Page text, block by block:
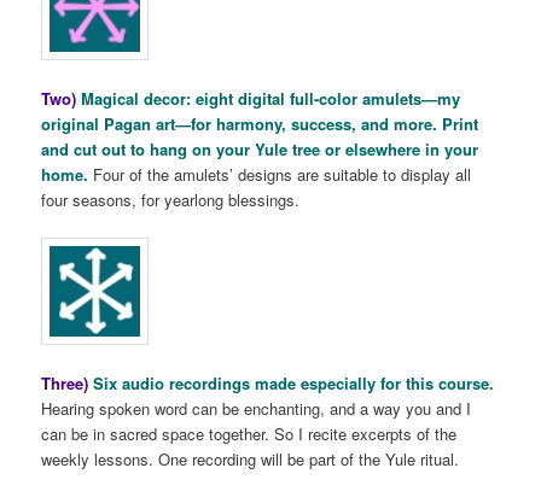
Two) Magical decor: eight digital full-color amulets—my
original Pagan art—for harmony, success, and more. Print
and cut out to hang on your Yule tree or elsewhere in your
home. Four of the amulets’ designs are suitable to display all
four seasons, for yearlong blessings.
Three) Six audio recordings made especially for this course.
Hearing spoken word can be enchanting, and a way you and I
can be in sacred space together. So I recite excerpts of the
weekly lessons. One recording will be part of the Yule ritual.